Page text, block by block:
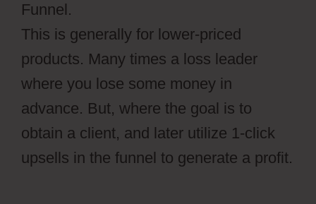
Funnel.
This is generally for lower-priced
products. Many times a loss leader
where you lose some money in
advance. But, where the goal is to
obtain a client, and later utilize 1-click
upsells in the funnel to generate a profit.